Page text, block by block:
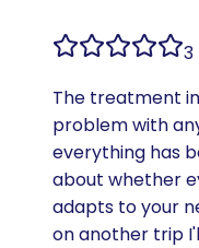
3
The treatment
problem with
everything has
about whether
adapts to your
on another trip